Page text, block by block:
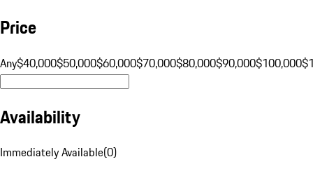
Price
Any$40,000$50,000$60,000$70,000$80,000$90,000$100,000
Availability
Immediately Available(0)